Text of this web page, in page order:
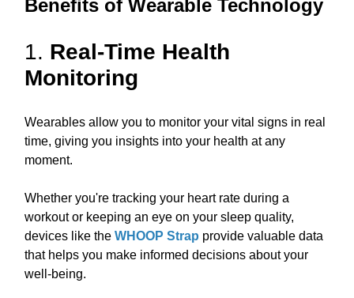
Benefits of Wearable Technology
1. Real-Time Health
Monitoring
Wearables allow you to monitor your vital signs in real
time, giving you insights into your health at any
moment.
Whether you're tracking your heart rate during a
workout or keeping an eye on your sleep quality,
devices like theWHOOP Strap provide valuable data
that helps you make informed decisions about your
well-being.